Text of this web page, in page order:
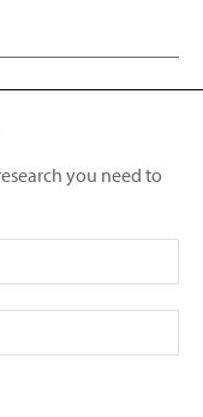
you need to